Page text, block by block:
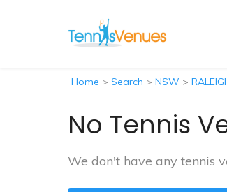
Home > Search > NSW >
No Tennis
We don't have any tennis